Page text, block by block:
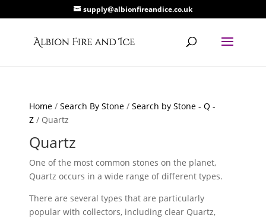
supply@albionfireandice.co.uk
Home /Search By Stone /Search by Stone - Q -
Z / Quartz
Quartz
One of the most common stones on the planet,
Quartz occurs in a wide range of different types.
There are several types that are particularly
popular with collectors, including clear Quartz,